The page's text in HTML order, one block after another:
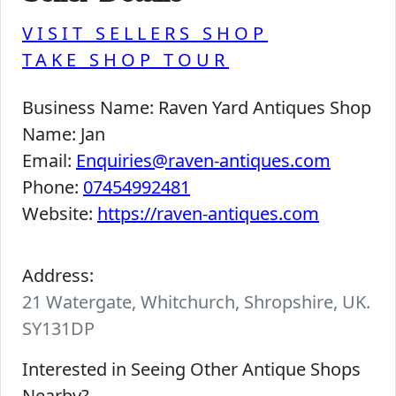
VISIT SELLERS SHOP
TAKE SHOP TOUR
Business Name: Raven Yard Antiques Shop
Name: Jan
Email: Enquiries@raven-antiques.com
Phone: 07454992481
Website: https://raven-antiques.com
Address:
21 Watergate, Whitchurch, Shropshire, UK.
SY131DP
Interested in Seeing Other Antique Shops